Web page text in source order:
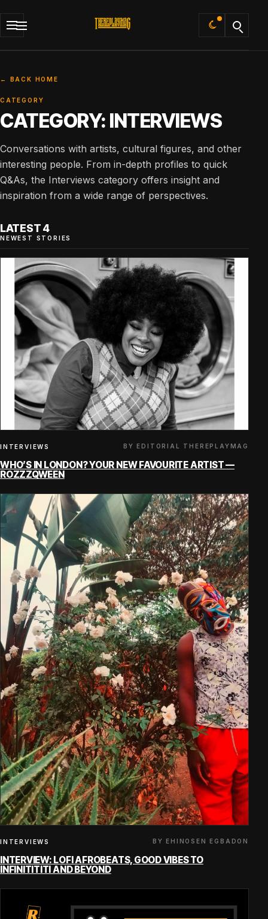
Default
← BACK HOME
CATEGORY
CATEGORY: INTERVIEWS
Conversations with artists, cultural figures, and other
interesting people. From in-depth profiles to quick
Q&As, the Interviews category offers insight and
inspiration from a wide range of perspectives.
LATEST 4
NEWEST STORIES
INTERVIEWS BY EDITORIAL THEREPLAYMAG
WHO’S IN LONDON? YOUR NEW FAVOURITE ARTIST —
ROZZZQWEEN
INTERVIEWS BY EHINOSEN EGBADON
INTERVIEW: LOFI AFROBEATS, GOOD VIBES TO
INFINITITITI AND BEYOND